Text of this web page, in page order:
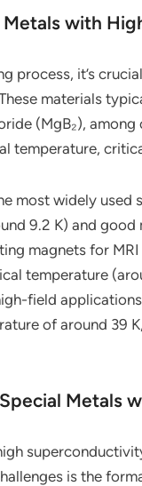
with
process, it’s
materials
(MgB₂),
temperature,
most widely
9.2 K) and
magnets for
temperature
field
of around 39
Metals
is the